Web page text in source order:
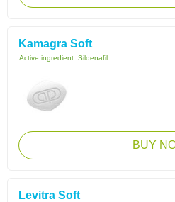
Kamagra Soft
Active ingredient: Sildenafil
BUY
Levitra Soft